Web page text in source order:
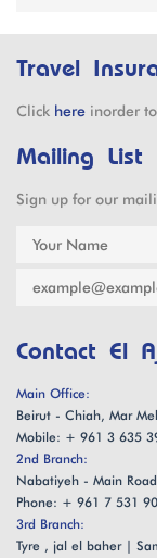
Travel
Click here inorder
Mailing List
Sign up for our
Contact El
Main Office:
Beirut - Chiah, Mar
Mobile: + 961 3 635
2nd Branch:
Nabatiyeh - Main
Phone: + 961 7 531
3rd Branch:
Tyre , jal el baher |